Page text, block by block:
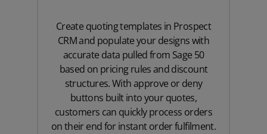
Create quoting templates in Prospect
CRM and populate your designs with
accurate data pulled from Sage 50
based on pricing rules and discount
structures. With approve or deny
buttons built into your quotes,
customers can quickly process orders
on their end for instant order fulfilment.